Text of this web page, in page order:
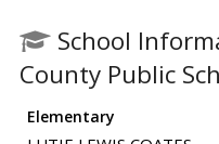
School
County Public
Elementary